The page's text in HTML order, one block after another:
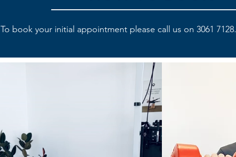
To book your initial appointment please call us on 3061 7128.